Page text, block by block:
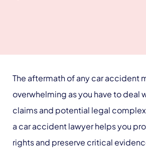
The aftermath of any car accident
overwhelming as you have to deal
claims and potential legal
a car accident lawyer helps you
rights and preserve critical